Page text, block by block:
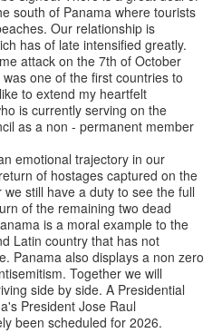
south of Panama where tourists
Our relationship is
has of late intensified greatly.
attack on the 7th of October
one of the first countries to
to extend my heartfelt
is currently serving on the
as a non - permanent member
emotional trajectory in our
of hostages captured on the
still have a duty to see the full
of the remaining two dead
is a moral example to the
Latin country that has not
Panama also displays a non zero
Together we will
side by side. A Presidential
President Jose Raul
been scheduled for 2026.